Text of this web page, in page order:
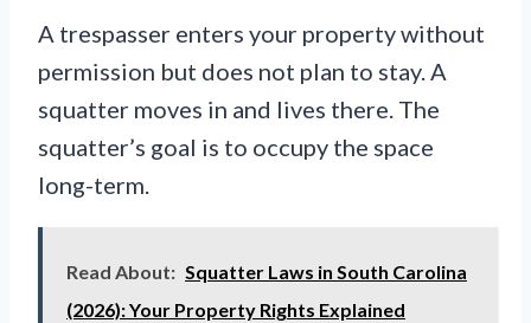
A trespasser enters your property without
permission but does not plan to stay. A
squatter moves in and lives there. The
squatter’s goal is to occupy the space
long-term.
Read About: Squatter Laws in South Carolina
(2026): Your Property Rights Explained